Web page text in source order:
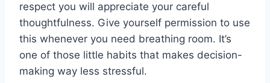
respect you will appreciate your careful
thoughtfulness. Give yourself permission to use
this whenever you need breathing room. It’s
one of those little habits that makes decision-
making way less stressful.